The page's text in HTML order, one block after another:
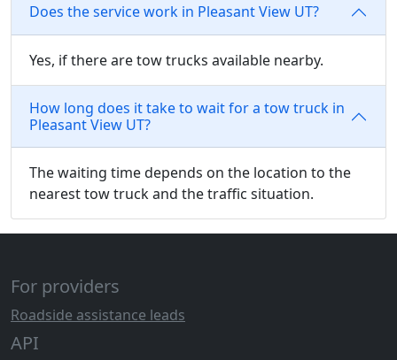
Does the service work in Pleasant View UT?
Yes, if there are tow trucks available nearby.
How long does it take to wait for a tow truck in
Pleasant View UT?
The waiting time depends on the location to the
nearest tow truck and the traffic situation.
For providers
Roadside assistance leads
API